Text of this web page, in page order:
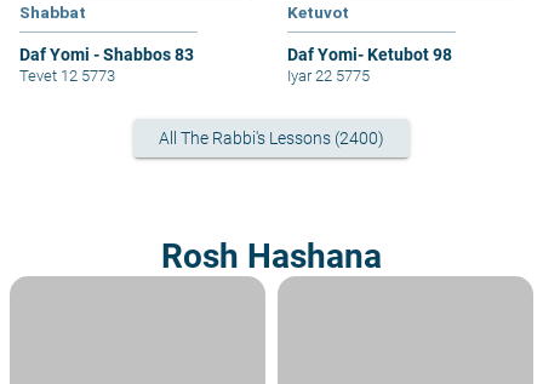
Shabbat
Daf Yomi - Shabbos 83
Tevet 12 5773
Ketuvot
Daf Yomi- Ketubot 98
Iyar 22 5775
All The Rabbi's Lessons (2400)
Rosh Hashana